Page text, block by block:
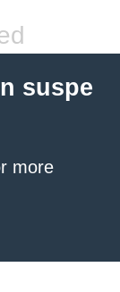
suspe
more